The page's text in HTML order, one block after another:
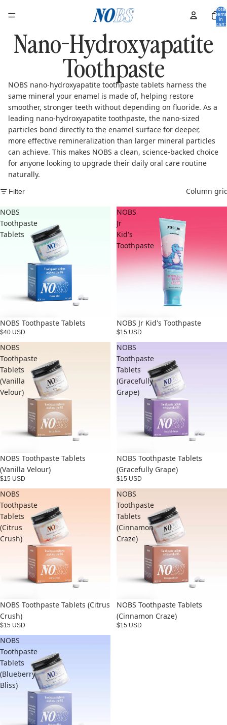
Total
items
in
cart:
Nano-Hydroxyapatite
Toothpaste
NOBS nano-hydroxyapatite toothpaste tablets harness the
same mineral your enamel is made of, helping restore
smoother, stronger teeth without depending on fluoride. As a
leading nano-hydroxyapatite toothpaste, the nano-sized
particles bond directly to the enamel surface for deeper,
more effective remineralization than larger mineral particles
can achieve. This makes NOBS a clean, science-backed choice
for anyone looking to upgrade their daily oral care routine
naturally.
Filter Column
NOBS
Toothpaste
Tablets
NOBS Toothpaste Tablets
$40 USD
NOBS
Jr
Kid's
Toothpaste
NOBS Jr Kid's Toothpaste
$15 USD
NOBS
Toothpaste
Tablets
(Vanilla
Velour)
NOBS Toothpaste Tablets
(Vanilla Velour)
$15 USD
NOBS
Toothpaste
Tablets
(Gracefully
Grape)
NOBS Toothpaste Tablets
(Gracefully Grape)
$15 USD
NOBS
Toothpaste
Tablets
(Citrus
Crush)
NOBS Toothpaste Tablets (Citrus
Crush)
$15 USD
NOBS
Toothpaste
Tablets
(Cinnamon
Craze)
NOBS Toothpaste Tablets
(Cinnamon Craze)
$15 USD
NOBS
Toothpaste
Tablets
(Blueberry
Bliss)